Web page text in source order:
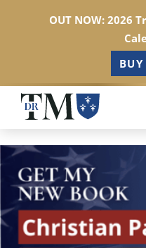
Skip
main
content
OUT NOW: 2026